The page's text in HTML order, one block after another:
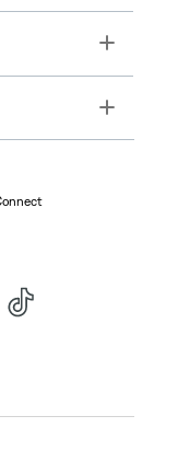
Toggle
Toggle